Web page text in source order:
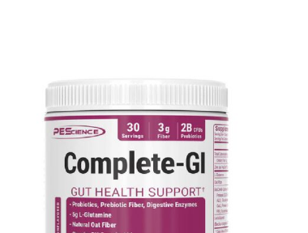
days €15.99
€21.99
days